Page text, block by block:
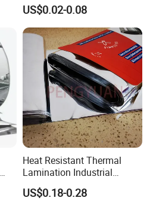
Products for Juice Milk
Production Lines
US$0.02-0.08
Heat Resistant Thermal
Lamination Industrial
Aluminum Foil Laminated
Composite Film
US$0.18-0.28